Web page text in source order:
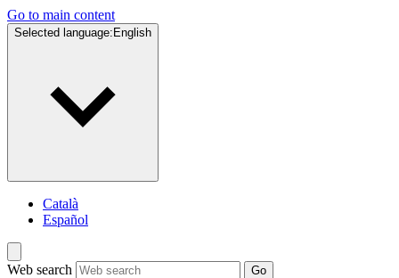
Go to main content
Selected language: English
Català
Español
Web search Go